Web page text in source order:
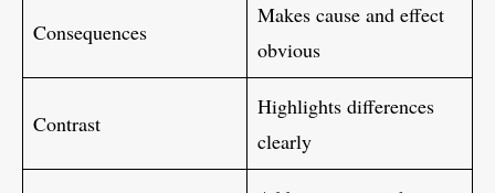
Consequences
Makes cause and effect
obvious
Contrast
Highlights differences
clearly